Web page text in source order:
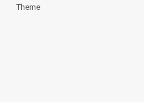
Theme